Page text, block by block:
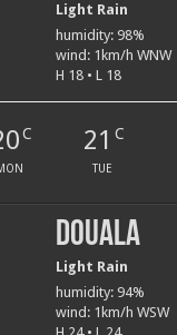
Light Rain
humidity: 98%
wind: 1km/h WNW
H 18 • L 18
C 21 C
TUE
Douala
Light Rain
humidity: 94%
wind: 1km/h WSW